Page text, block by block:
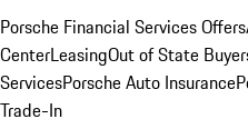
Porsche Financial Services Offers
CenterLeasingOut of State
ServicesPorsche Auto Insurance
Trade-In